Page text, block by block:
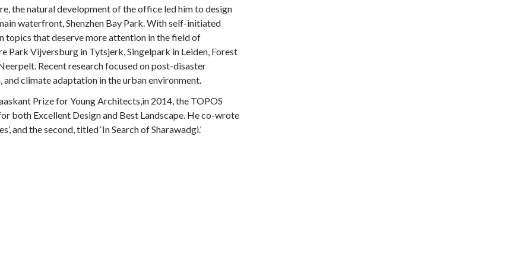
the natural development of the office led him to design
waterfront, Shenzhen Bay Park. With self-initiated
topics that deserve more attention in the field of
Park Vijversburg in Tytsjerk, Singelpark in Leiden, Forest
Recent research focused on post-disaster
climate adaptation in the urban environment.
Prize for Young Architects,in 2014, the TOPOS
both Excellent Design and Best Landscape. He co-wrote
and the second, titled ‘In Search of Sharawadgi.’